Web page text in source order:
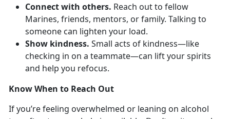
Connect with others. Reach out to fellow
Marines, friends, mentors, or family. Talking to
someone can lighten your load.
Show kindness. Small acts of kindness—like
checking in on a teammate—can lift your spirits
and help you refocus.
Know When to Reach Out
Ifyou’re feeling overwhelmed or leaning on alcohol